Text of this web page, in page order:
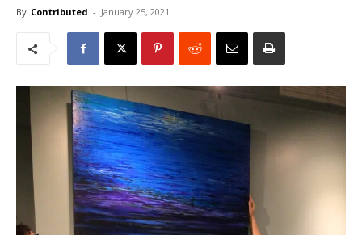
By Contributed - January 25, 2021